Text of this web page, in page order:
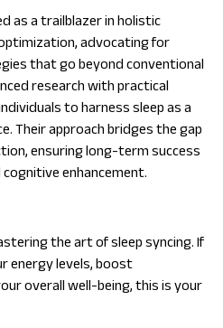
as a trailblazer in holistic
advocating for
that go beyond conventional
research with practical
to harness sleep as a
Their approach bridges the gap
ensuring long-term success
enhancement.
the art of sleep syncing. If
energy levels, boost
overall well-being, this is your